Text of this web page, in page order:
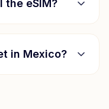
the eSIM?
in Mexico?